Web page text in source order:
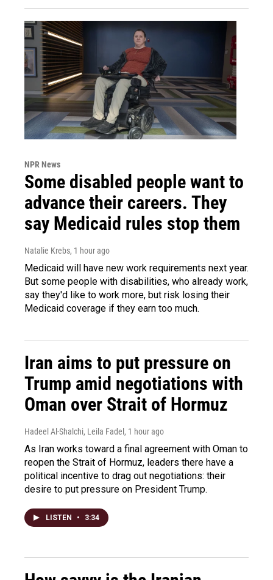
NPR News
Some disabled people want to
advance their careers. They
say Medicaid rules stop them
Natalie Krebs, 1 hour ago
Medicaid will have new work requirements next year.
But some people with disabilities, who already work,
say they'd like to work more, but risk losing their
Medicaid coverage if they earn too much.
Iran aims to put pressure on
Trump amid negotiations with
Oman over Strait of Hormuz
Hadeel Al-Shalchi, Leila Fadel , 1 hour ago
As Iran works toward a final agreement with Oman to
reopen the Strait of Hormuz, leaders there have a
political incentive to drag out negotiations: their
desire to put pressure on President Trump.
LISTEN • 3:34